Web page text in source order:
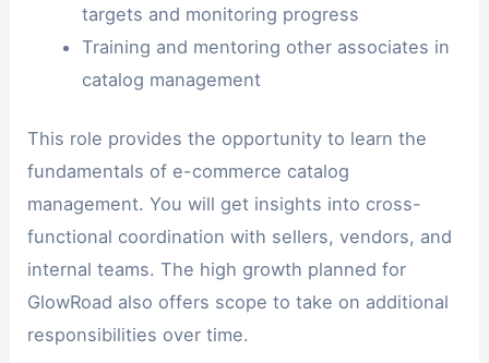
targets and monitoring progress
Training and mentoring other associates in
catalog management
This role provides the opportunity to learn the
fundamentals of e-commerce catalog
management. You will get insights into cross-
functional coordination with sellers, vendors, and
internal teams. The high growth planned for
GlowRoad also offers scope to take on additional
responsibilities over time.